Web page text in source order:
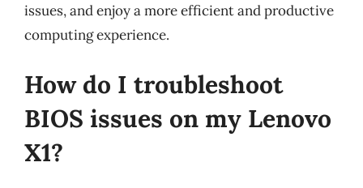
issues, and enjoy a more efficient and productive
computing experience.
How do I troubleshoot
BIOS issues on my Lenovo
X1?